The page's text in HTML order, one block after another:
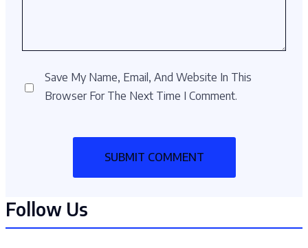
Save My Name, Email, And Website In This
Browser For The Next Time I Comment.
Follow Us